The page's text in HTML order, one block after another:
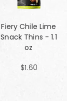
Fiery Chile Lime
Snack Thins - 1.1
oz
$1.60